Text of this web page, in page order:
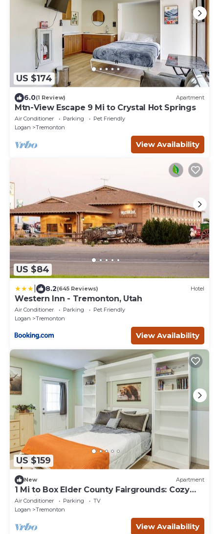
US $174
6.0(1 Review) Apartment
Mtn-View Escape 9 Mi to Crystal Hot Springs
Air Conditioner Parking
Pet Friendly
Logan
Tremonton
View Availability
US $84
8.2(645 Reviews) Hotel
Western Inn - Tremonton, Utah
Air Conditioner Parking
Pet Friendly
Logan
Tremonton
View Availability
US $159
New Apartment
1 Mi to Box Elder County Fairgrounds: Cozy
Studio
Air Conditioner Parking
TV
Logan
Tremonton
View Availability